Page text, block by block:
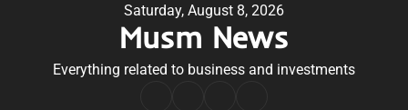
Saturday, August 8, 2026
Musm News
Everything related to business and investments